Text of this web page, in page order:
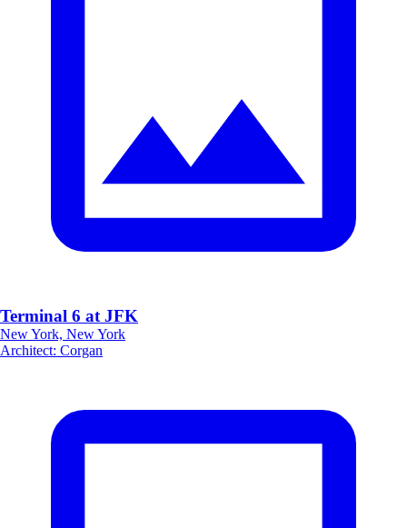
Terminal 6 at JFK
New York, New York
Architect: Corgan